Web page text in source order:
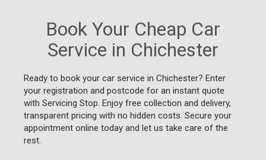
Book Your Cheap Car
Service in Chichester
Ready to book your car service in Chichester? Enter
your registration and postcode for an instant quote
with Servicing Stop. Enjoy free collection and delivery,
transparent pricing with no hidden costs. Secure your
appointment online today and let us take care of the
rest.